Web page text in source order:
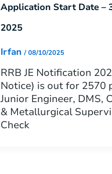
Application Start Date –
2025
Irfan/08/10/2025
RRB JE Notification
Notice) is out for 2570
Junior Engineer, DMS,
& Metallurgical
Check